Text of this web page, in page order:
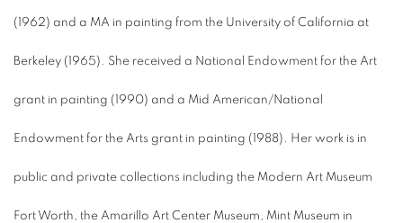
(1962) and a MA in painting from the University of California at
Berkeley (1965). She received a National Endowment for the Art
grant in painting (1990) and a Mid American/National
Endowment for the Arts grant in painting (1988). Her work is in
public and private collections including the Modern Art Museum
Fort Worth, the Amarillo Art Center Museum, Mint Museum in